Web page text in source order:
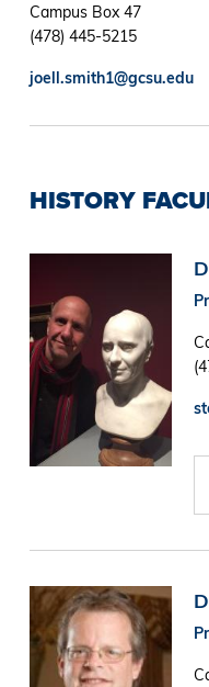
Campus Box 47
(478) 445-5215
joell.smith1@gcsu.edu
HISTORY
Image